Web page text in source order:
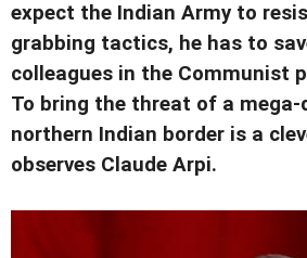
expect the Indian Army to
grabbing tactics, he has to
colleagues in the Communist
To bring the threat of a
northern Indian border is a
observes Claude Arpi.